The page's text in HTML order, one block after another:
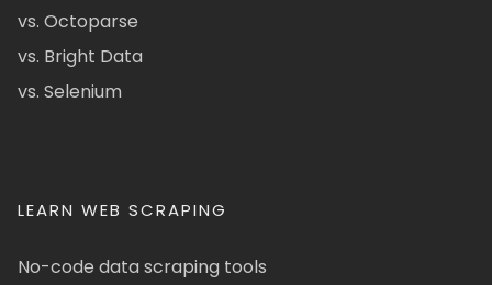
vs. Octoparse
vs. Bright Data
vs. Selenium
LEARN WEB SCRAPING
No-code data scraping tools